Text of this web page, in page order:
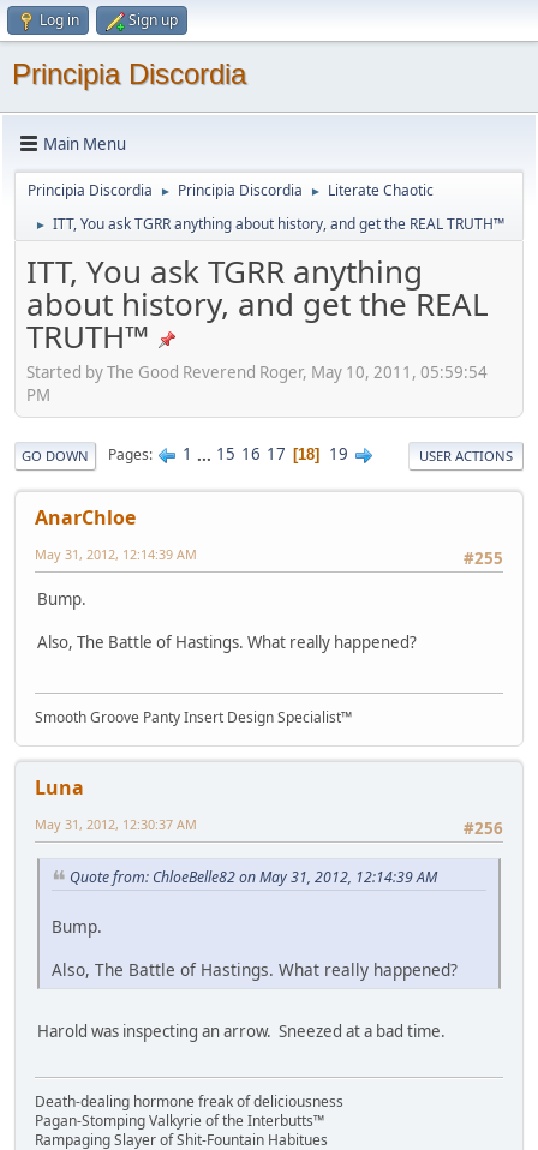
Log in Sign up
Principia Discordia
Main Menu
Principia Discordia ► Principia Discordia ► Literate Chaotic
► ITT, You ask TGRR anything about history, and get the REAL TRUTH™
ITT, You ask TGRR anything
about history, and get the REAL
TRUTH™
Started by The Good Reverend Roger, May 10, 2011, 05:59:54
PM
GO DOWN Pages 1 ... 15 16 17 18 19 USER ACTIONS
AnarChloe
#255
May 31, 2012, 12:14:39 AM
Bump.
Also, The Battle of Hastings. What really happened?
Smooth Groove Panty Insert Design Specialist™
Luna
#256
May 31, 2012, 12:30:37 AM
Quote from: ChloeBelle82 on May 31, 2012, 12:14:39 AM
Bump.
Also, The Battle of Hastings. What really happened?
Harold was inspecting an arrow. Sneezed at a bad time.
Death-dealing hormone freak of deliciousness
Pagan-Stomping Valkyrie of the Interbutts™
Rampaging Slayer of Shit-Fountain Habitues